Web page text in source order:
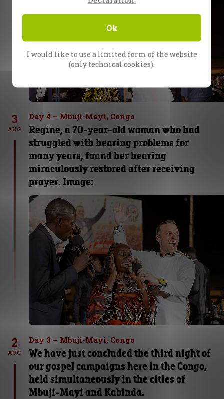
3
AUG
Day 4 – Mbuji-Mayi, Congo
Regine, a 70-year-old woman who had
struggled with hearing problems for
many years, found her hearing
miraculously restored after receiving
prayer. Image:
2
AUG
Day 3 – Mbuji-Mayi, Congo
We have just concluded the third night of
our gospel campaigns here in the Congo,
held simultaneously in the cities of
Mbuji-Mayi and Kabinda.
Ok
I would like to use a limited form of the website
(only technical cookies).